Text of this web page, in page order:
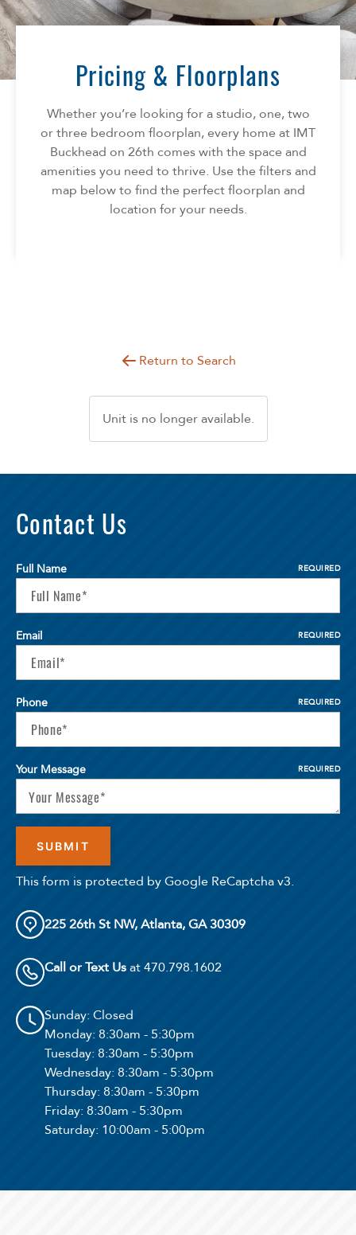
Florida
South Carolina
Texas
AMENITIES
NEIGHBORHOOD
INFO
FAQ
Reviews
CONTACT
Pricing & Floorplans
Whether you’re looking for a studio, one, two
or three bedroom floorplan, every home at IMT
Buckhead on 26th comes with the space and
amenities you need to thrive. Use the filters and
map below to find the perfect floorplan and
location for your needs.
Return to Search
Unit is no longer available.
Contact Us
Full Name REQUIRED
Email REQUIRED
Phone REQUIRED
Your Message REQUIRED
This form is protected by Google ReCaptcha v3.
225 26th St NW, Atlanta, GA 30309
Call or Text Usat 470.798.1602
Sunday: Closed
Monday: 8:30am - 5:30pm
Tuesday: 8:30am - 5:30pm
Wednesday: 8:30am - 5:30pm
Thursday: 8:30am - 5:30pm
Friday: 8:30am - 5:30pm
Saturday: 10:00am - 5:00pm